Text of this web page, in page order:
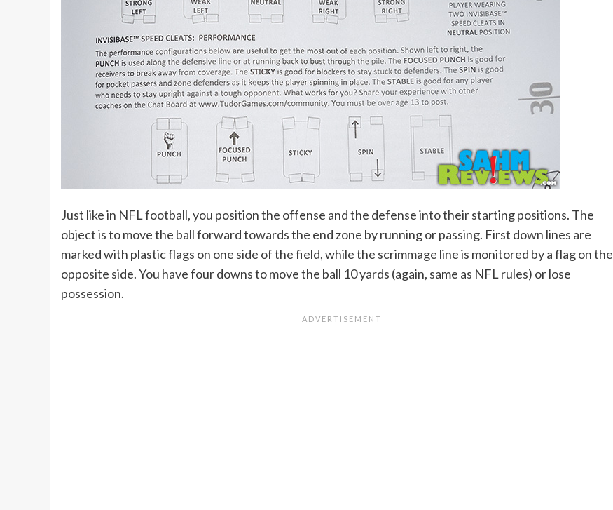
Just like in NFL football, you position the offense and the defense into their starting positions. The
object is to move the ball forward towards the end zone by running or passing. First down lines are
marked with plastic flags on one side of the field, while the scrimmage line is monitored by a flag on the
opposite side. You have four downs to move the ball 10 yards (again, same as NFL rules) or lose
possession.